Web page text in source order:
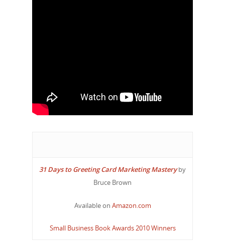
31 Days to Greeting Card Marketing Masteryby
Bruce Brown
Available on Amazon.com
Small Business Book Awards 2010 Winners